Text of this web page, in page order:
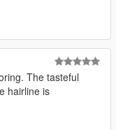
The tasteful
hairline is